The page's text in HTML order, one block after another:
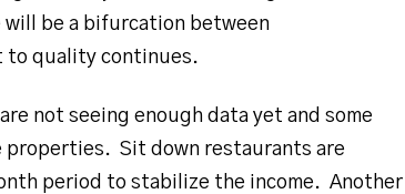
be a bifurcation between
to quality continues.
not seeing enough data yet and some
properties. Sit down restaurants are
period to stabilize the income. Another